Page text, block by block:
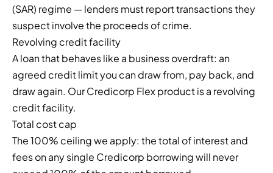
(SAR) regime — lenders must report transactions they
suspect involve the proceeds of crime.
Revolving credit facility
A loan that behaves like a business overdraft: an
agreed credit limit you can draw from, pay back, and
draw again. Our Credicorp Flex product is a revolving
credit facility.
Total cost cap
The 100% ceiling we apply: the total of interest and
fees on any single Credicorp borrowing will never